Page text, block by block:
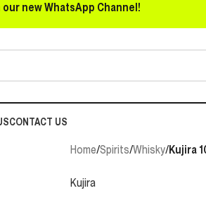
our new WhatsApp Channel!
CONTACT US
Home/Spirits/Whisky/Kujira
Kujira